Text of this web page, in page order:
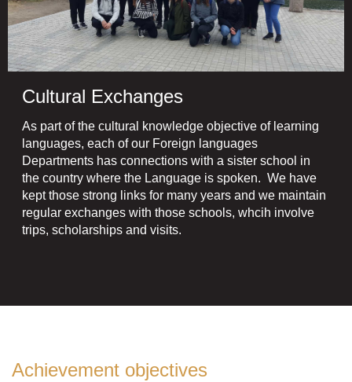
Cultural Exchanges
As part of the cultural knowledge objective of learning
languages, each of our Foreign languages
Departments has connections with a sister school in
the country where the Language is spoken. We have
kept those strong links for many years and we maintain
regular exchanges with those schools, whcih involve
trips, scholarships and visits.
Achievement objectives